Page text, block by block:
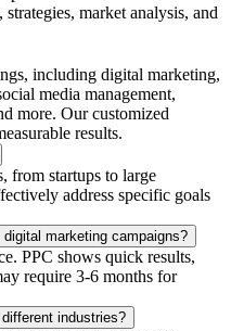
market analysis, and
including digital marketing,
media management,
more. Our customized
results.
from startups to large
address specific goals
marketing campaigns?
PPC shows quick results,
require 3-6 months for
industries?